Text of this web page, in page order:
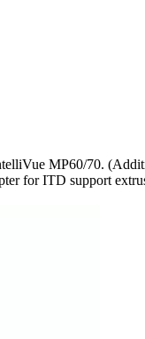
MP60/70.
for ITD support